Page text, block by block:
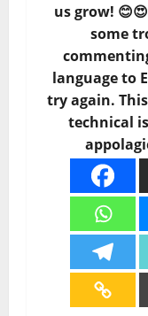
us grow!
some
language to
try again.
technical